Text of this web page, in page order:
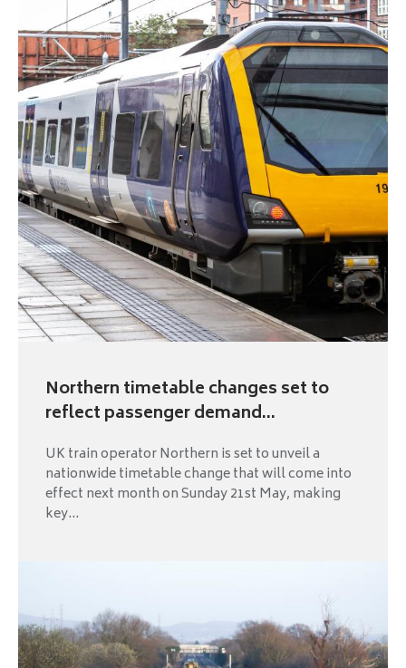
Northern timetable changes set to
reflect passenger demand...
UK train operator Northern is set to unveil a
nationwide timetable change that will come into
effect next month on Sunday 21st May, making
key...